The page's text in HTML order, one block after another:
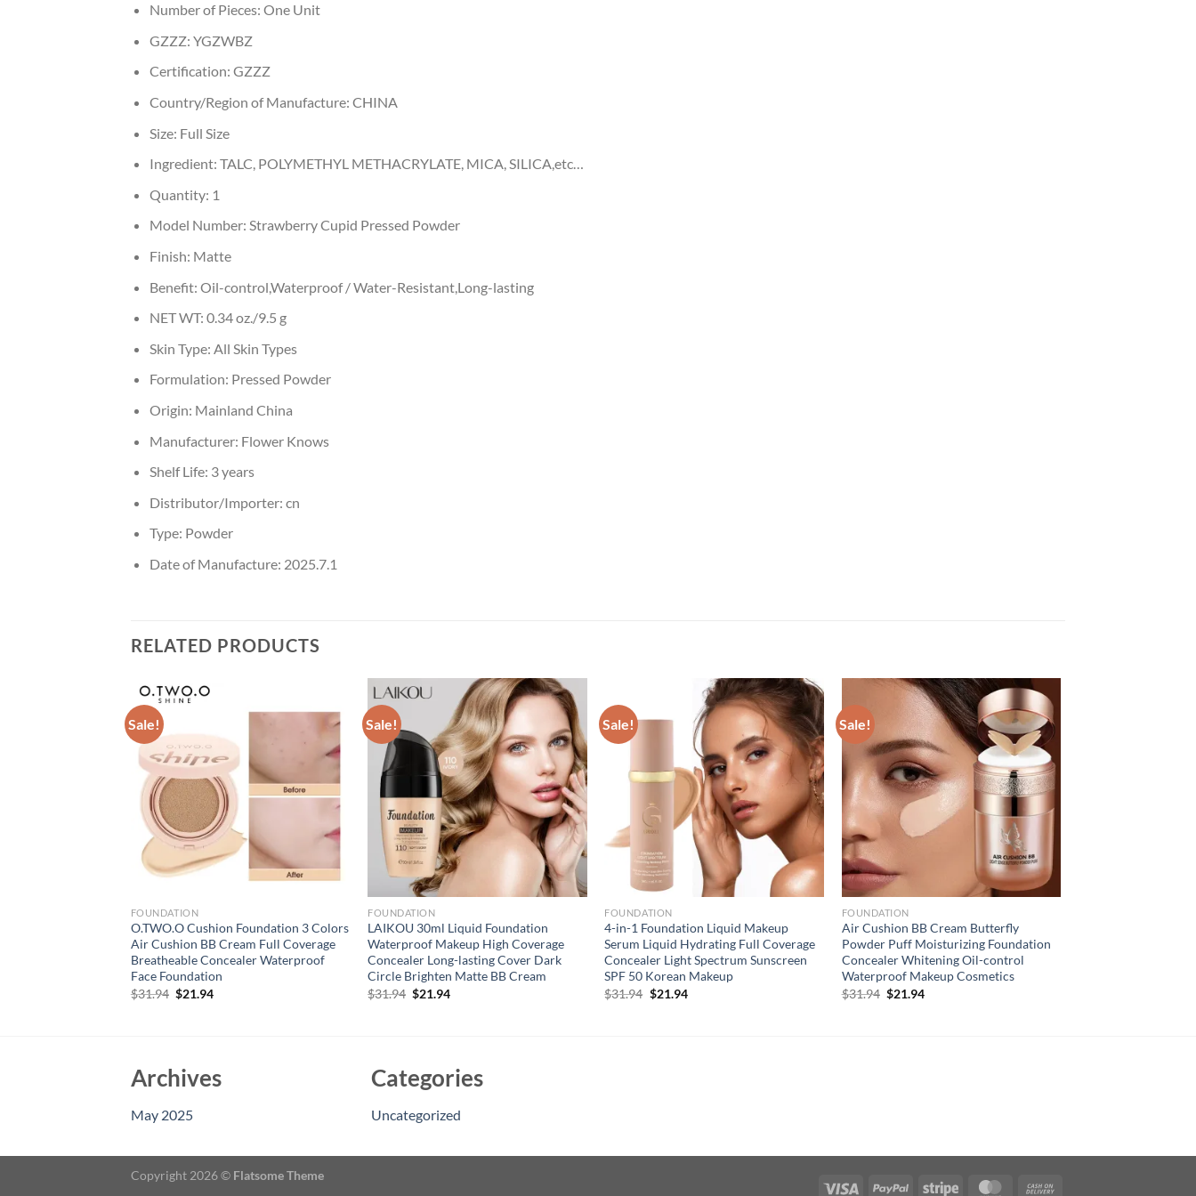
Number of Pieces: One Unit
GZZZ: YGZWBZ
Certification: GZZZ
Country/Region of Manufacture: CHINA
Size: Full Size
Ingredient: TALC, POLYMETHYL METHACRYLATE, MICA, SILICA,etc…
Quantity: 1
Model Number: Strawberry Cupid Pressed Powder
Finish: Matte
Benefit: Oil-control,Waterproof / Water-Resistant,Long-lasting
NET WT: 0.34 oz./9.5 g
Skin Type: All Skin Types
Formulation: Pressed Powder
Origin: Mainland China
Manufacturer: Flower Knows
Shelf Life: 3 years
Distributor/Importer: cn
Type: Powder
Date of Manufacture: 2025.7.1
RELATED PRODUCTS
Sale!
FOUNDATION
O.TWO.O Cushion Foundation 3 Colors
Air Cushion BB Cream Full Coverage
Breatheable Concealer Waterproof
Face Foundation
$31.94 Original
$21.94Current
Sale!
FOUNDATION
LAIKOU 30ml Liquid Foundation
Waterproof Makeup High Coverage
Concealer Long-lasting Cover Dark
Circle Brighten Matte BB Cream
$31.94 Original
$21.94Current
Sale!
FOUNDATION
4-in-1 Foundation Liquid Makeup
Serum Liquid Hydrating Full Coverage
Concealer Light Spectrum Sunscreen
SPF 50 Korean Makeup
$31.94 Original
$21.94Current
Sale!
FOUNDATION
Air Cushion BB Cream Butterfly
Powder Puff Moisturizing Foundation
Concealer Whitening Oil-control
Waterproof Makeup Cosmetics
$31.94 Original
$21.94Current
Archives
May 2025
Categories
Uncategorized
Copyright 2026 © Flatsome Theme